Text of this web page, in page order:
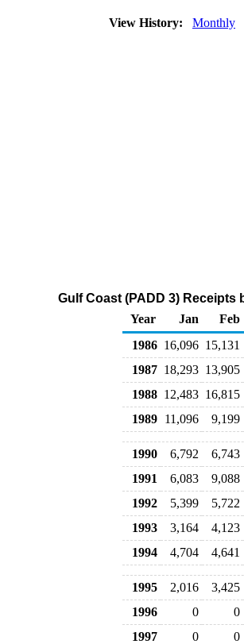
View History: Monthly
Gulf Coast (PADD 3) Receipts
Year
Jan Feb
1986 16,096 15,131
1987 18,293 13,905
1988 12,483 16,815
1989 11,096 9,199
1990 6,792 6,743
1991
6,083 9,088
1992
5,399 5,722
1993
3,164 4,123
1994
4,704 4,641
1995 2,016 3,425
1996
0 0
1997
0 0